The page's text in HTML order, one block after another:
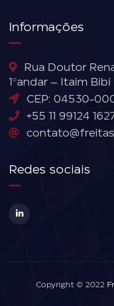
Informações
Rua Doutor
1°andar – Itaim Bibi
CEP: 04530-
+55 11 99124
Redes sociais
Copyright © 2022